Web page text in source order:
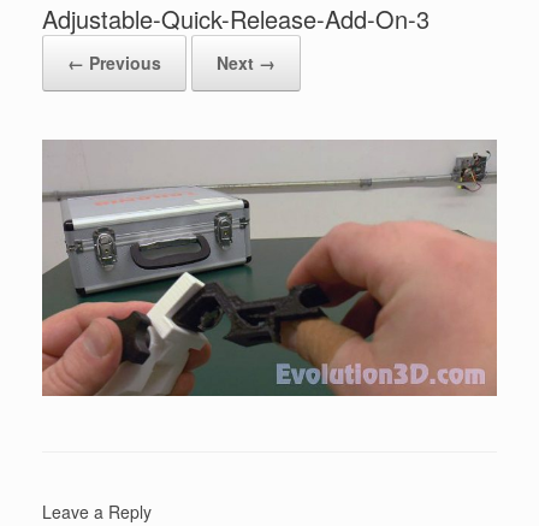
Adjustable-Quick-Release-Add-On-3
← Previous Next →
Leave a Reply